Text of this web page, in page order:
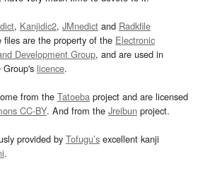
, Kanjidic2, JMnedict and Radkfile
files are the property of the Electronic
Development Group, and are used in
licence.
from the Tatoeba project and are licensed
CC-BY. And from the Jreibun project.
provided by Tofugu’s excellent kanji
.